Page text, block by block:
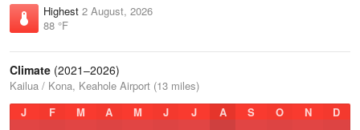
Highest 2 August, 2026
88 °F
Climate (2021–2026)
Kailua / Kona, Keahole Airport (13 miles)
J
F M A M J J A S O N D